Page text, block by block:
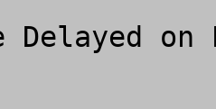
Delayed on